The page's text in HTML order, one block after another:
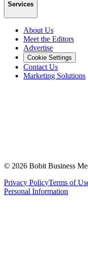
Services
About Us
Meet the Editors
Advertise
Cookie Settings
Contact Us
Marketing Solutions
© 2026 Bobit Business
Privacy PolicyTerms of
Personal Information